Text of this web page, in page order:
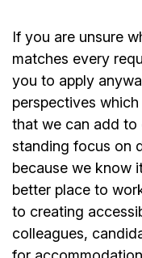
If you are unsure
matches every
you to apply
perspectives
that we can add to
standing focus on
because we know
better place to
to creating
colleagues,